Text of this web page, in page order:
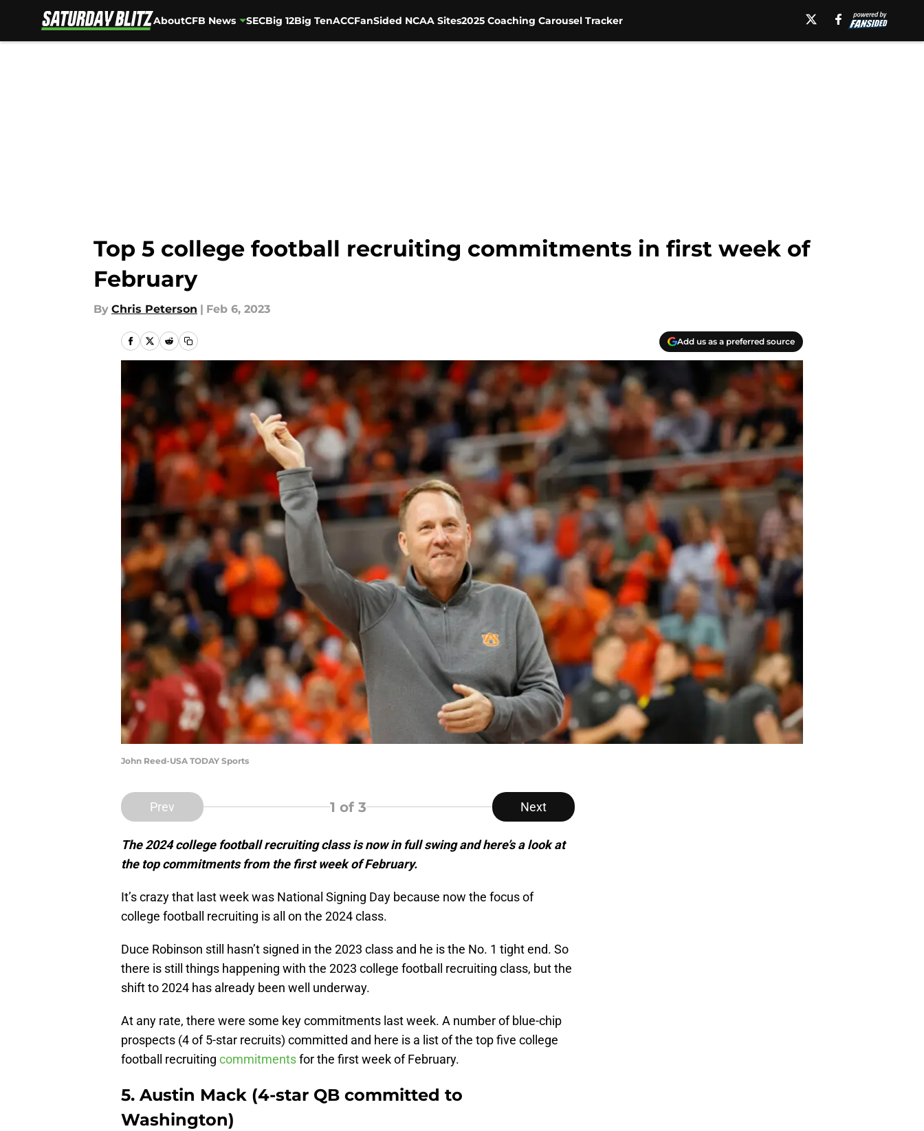
AboutCFB News SECBig 12Big TenACCFanSided NCAA Sites2025 Coaching Carousel Tracker
Top 5 college football recruiting commitments in first week of
February
By Chris Peterson | Feb 6, 2023
Add us as a preferred source
John Reed-USA TODAY Sports
Prev 1 of 3 Next
The 2024 college football recruiting class is now in full swing and here’s a look at
the top commitments from the first week of February.
It’s crazy that last week was National Signing Day because now the focus of
college football recruiting is all on the 2024 class.
Duce Robinson still hasn’t signed in the 2023 class and he is the No. 1 tight end. So
there is still things happening with the 2023 college football recruiting class, but the
shift to 2024 has already been well underway.
At any rate, there were some key commitments last week. A number of blue-chip
prospects (4 of 5-star recruits) committed and here is a list of the top five college
football recruiting commitmentsfor the first week of February.
5. Austin Mack (4-star QB committed to
Washington)